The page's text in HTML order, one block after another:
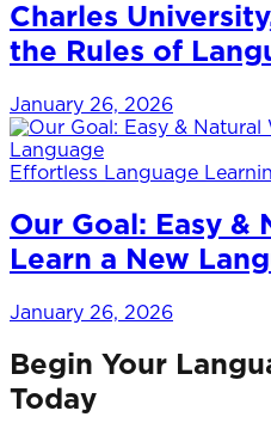
Charles
the Rules of
January 26, 2026
Effortless Language
Our Goal: Easy &
Learn a New
January 26, 2026
Begin Your
Today